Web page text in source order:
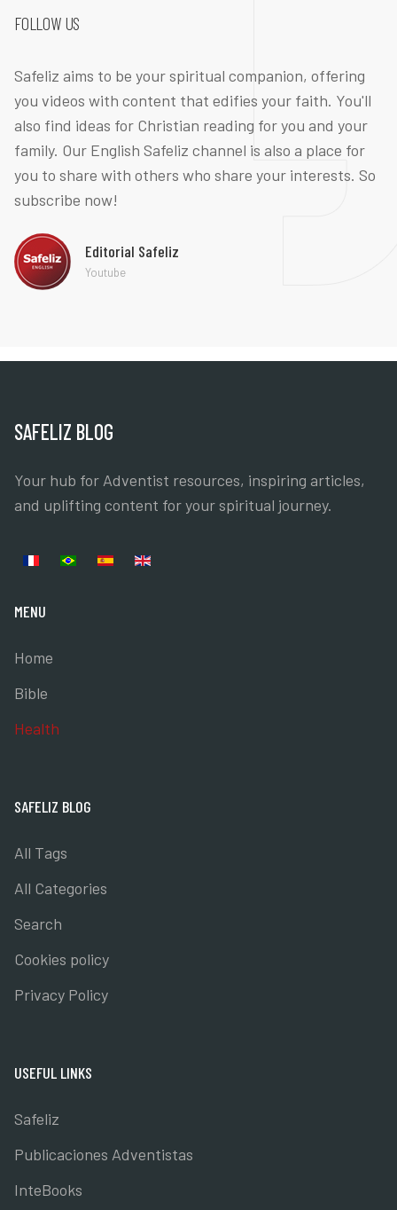
FOLLOW US
Safeliz aims to be your spiritual companion, offering
you videos with content that edifies your faith. You'll
also find ideas for Christian reading for you and your
family. Our English Safeliz channel is also a place for
you to share with others who share your interests. So
subscribe now!
Editorial Safeliz
Youtube
SAFELIZ BLOG
Your hub for Adventist resources, inspiring articles,
and uplifting content for your spiritual journey.
Select your language
MENU
Home
Bible
Health
SAFELIZ BLOG
All Tags
All Categories
Search
Cookies policy
Privacy Policy
USEFUL LINKS
Safeliz
Publicaciones Adventistas
InteBooks